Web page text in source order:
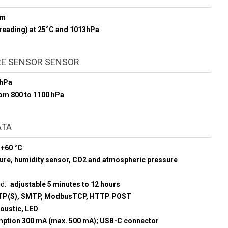
at 25°C and 1013hPa
SENSOR SENSOR
800 to 1100 hPa
°C
humidity sensor, CO2 and atmospheric pressure
adjustable 5 minutes to 12 hours
SMTP, ModbusTCP, HTTP POST
LED
300 mA (max. 500 mA); USB-C connector